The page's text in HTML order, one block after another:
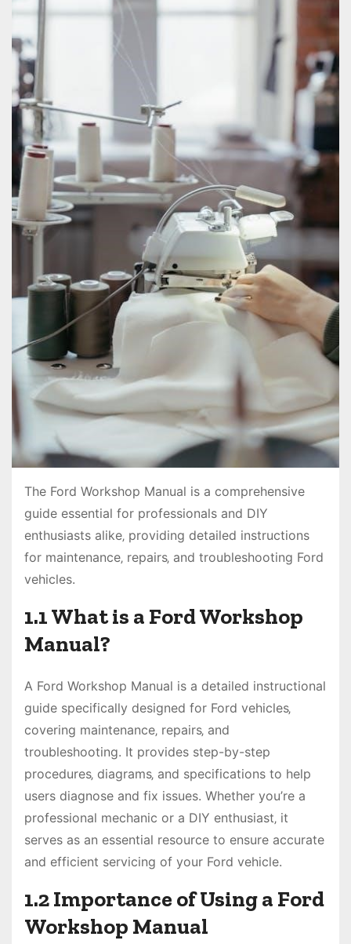
The Ford Workshop Manual is a comprehensive
guide essential for professionals and DIY
enthusiasts alike‚ providing detailed instructions
for maintenance‚ repairs‚ and troubleshooting Ford
vehicles.
1.1 What is a Ford Workshop
Manual?
A Ford Workshop Manual is a detailed instructional
guide specifically designed for Ford vehicles‚
covering maintenance‚ repairs‚ and
troubleshooting. It provides step-by-step
procedures‚ diagrams‚ and specifications to help
users diagnose and fix issues. Whether you’re a
professional mechanic or a DIY enthusiast‚ it
serves as an essential resource to ensure accurate
and efficient servicing of your Ford vehicle.
1.2 Importance of Using a Ford
Workshop Manual